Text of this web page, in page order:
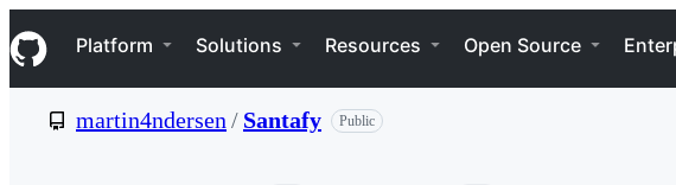
k
i
p
Navigation Menu
Platform Solutions Resources Open Source
martin4ndersen / Santafy Public